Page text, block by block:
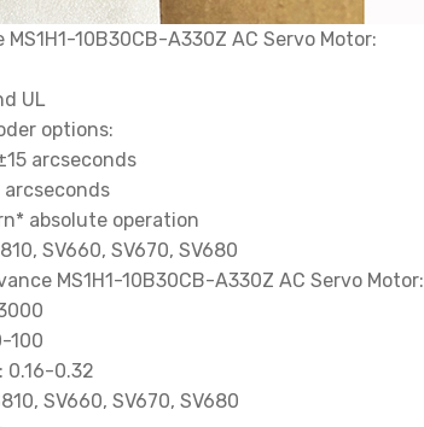
10B30CB-A330Z AC Servo Motor:
UL
options:
arcseconds
absolute operation
SV660, SV670, SV680
MS1H1-10B30CB-A330Z AC Servo Motor:
100
0.16-0.32
SV660, SV670, SV680